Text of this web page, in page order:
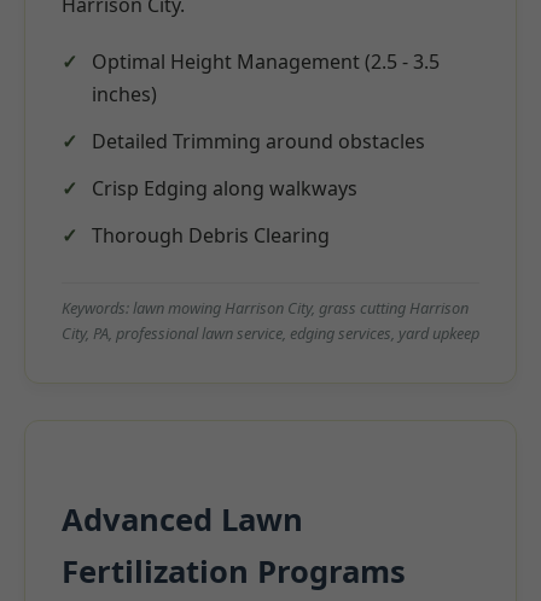
Optimal Height Management (2.5 - 3.5
inches)
Detailed Trimming around obstacles
Crisp Edging along walkways
Thorough Debris Clearing
Keywords: lawn mowing Harrison City, grass cutting Harrison
City, PA, professional lawn service, edging services, yard upkeep
Advanced Lawn
Fertilization Programs